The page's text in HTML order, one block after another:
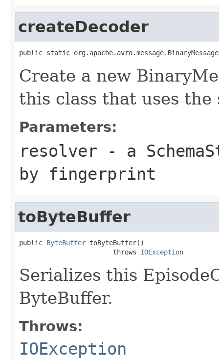
createDecoder
public static
Create a new
this class that uses
Parameters:
resolver - a
by fingerprint
toByteBuffer
public ByteBuffer toByteBuffer()
                        throws
IOException
Serializes this
ByteBuffer.
Throws:
IOException